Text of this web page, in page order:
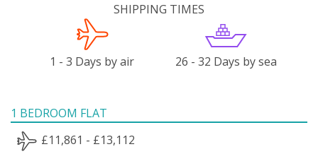
SHIPPING TIMES
1 - 3 Days by air 26 - 32 Days by sea
1 BEDROOM FLAT
£11,861 - £13,112